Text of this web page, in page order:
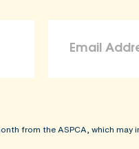
from the ASPCA, which